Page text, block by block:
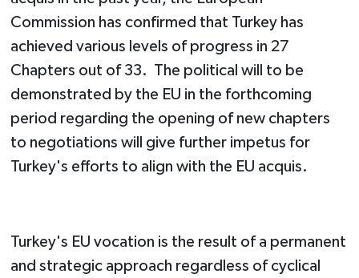
Commission has confirmed that Turkey has
achieved various levels of progress in 27
Chapters out of 33. The political will to be
demonstrated by the EU in the forthcoming
period regarding the opening of new chapters
to negotiations will give further impetus for
Turkey's efforts to align with the EU acquis.
Turkey's EU vocation is the result of a permanent
and strategic approach regardless of cyclical